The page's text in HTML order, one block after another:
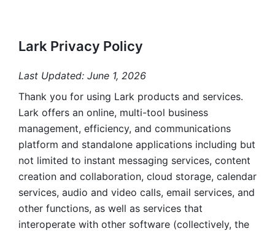
Lark Privacy Policy
Last Updated: June 1, 2026
Thank you for using Lark products and services.
Lark offers an online, multi-tool business
management, efficiency, and communications
platform and standalone applications including but
not limited to instant messaging services, content
creation and collaboration, cloud storage, calendar
services, audio and video calls, email services, and
other functions, as well as services that
interoperate with other software (collectively, the